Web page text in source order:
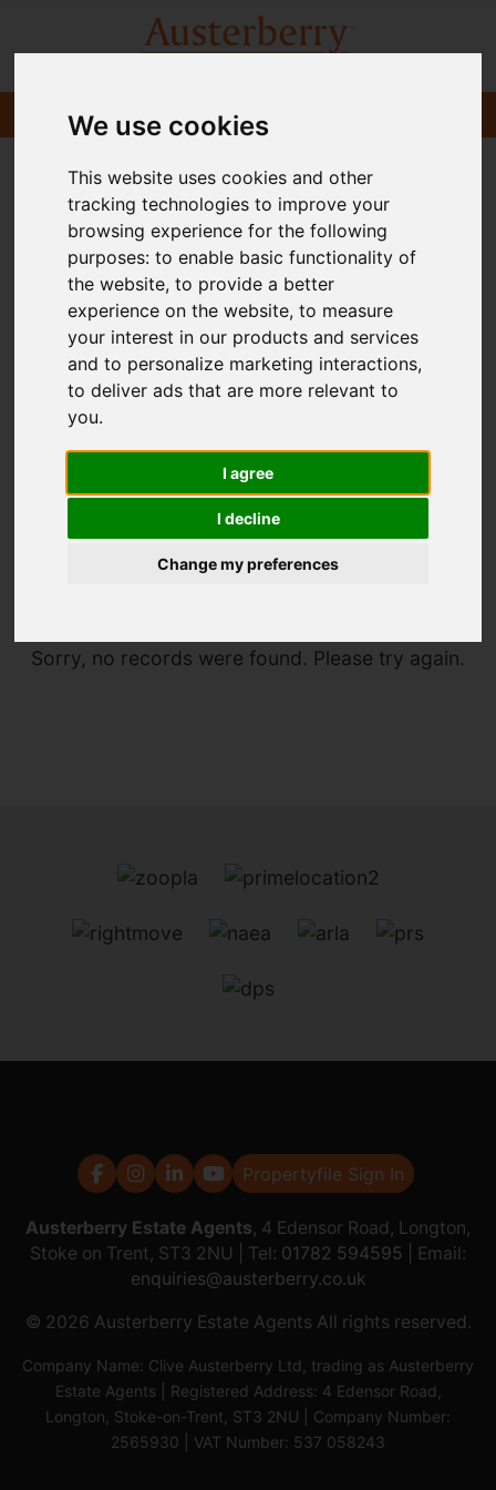
We use cookies
This website uses cookies and other
tracking technologies to improve your
browsing experience for the following
purposes:to enable basic functionality of
the website,to provide a better
experience on the website,to measure
your interest in our products and services
and to personalize marketing interactions,
to deliver ads that are more relevant to
you.
I agree
I decline
Change my preferences
Sorry, no records were found. Please try again.
Propertyfile Sign In
Austerberry Estate Agents, 4 Edensor Road, Longton,
Stoke on Trent, ST3 2NU | Tel: 01782 594595
| Email:
enquiries@austerberry.co.uk
© 2026 Austerberry Estate Agents All rights reserved.
Company Name: Clive Austerberry Ltd, trading as Austerberry
Estate Agents | Registered Address: 4 Edensor Road,
Longton, Stoke-on-Trent, ST3 2NU | Company Number:
2565930 | VAT Number: 537 058243